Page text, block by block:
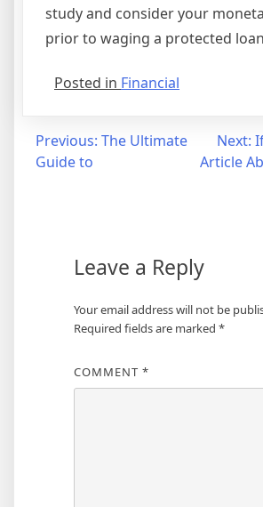
study and consider your
prior to waging a protected
Posted in Financial
Post
navigation
Previous: The Ultimate
Guide to
Next:
Article
Leave a Reply
Your email address will not be
Required fields are marked *
COMMENT *